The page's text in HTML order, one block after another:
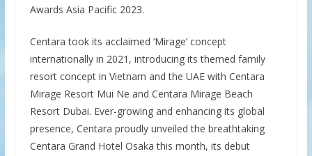
Awards Asia Pacific 2023.
Centara took its acclaimed ‘Mirage’ concept
internationally in 2021, introducing its themed family
resort concept in Vietnam and the UAE with Centara
Mirage Resort Mui Ne and Centara Mirage Beach
Resort Dubai. Ever-growing and enhancing its global
presence, Centara proudly unveiled the breathtaking
Centara Grand Hotel Osaka this month, its debut